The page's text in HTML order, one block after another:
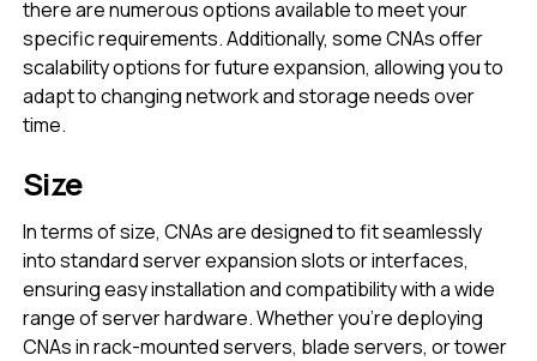
there are numerous options available to meet your
specific requirements. Additionally, some CNAs offer
scalability options for future expansion, allowing you to
adapt to changing network and storage needs over
time.
Size
In terms of size, CNAs are designed to fit seamlessly
into standard server expansion slots or interfaces,
ensuring easy installation and compatibility with a wide
range of server hardware. Whether you’re deploying
CNAs in rack-mounted servers, blade servers, or tower